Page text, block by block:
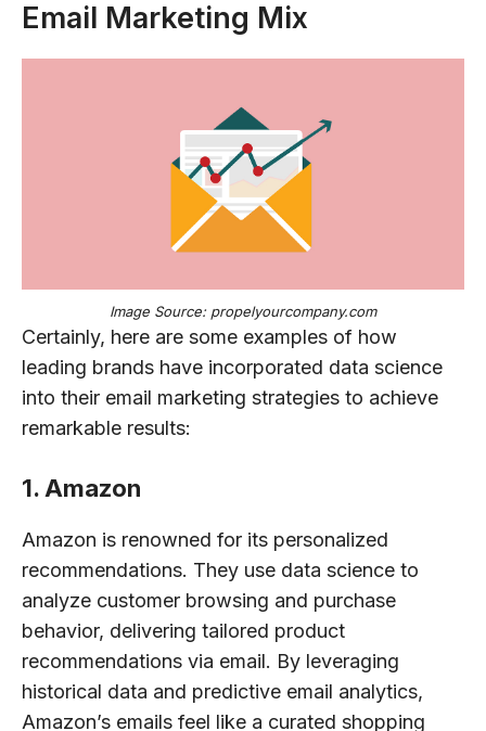
Email Marketing Mix
Image Source: propelyourcompany.com
Certainly, here are some examples of how
leading brands have incorporated data science
into their email marketing strategies to achieve
remarkable results:
1. Amazon
Amazon is renowned for its personalized
recommendations. They use data science to
analyze customer browsing and purchase
behavior, delivering tailored product
recommendations via email. By leveraging
historical data and predictive email analytics,
Amazon’s emails feel like a curated shopping